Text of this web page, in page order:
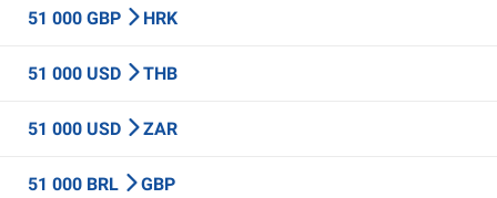
51 000 GBP HRK
51 000 USD THB
51 000 USD ZAR
51 000 BRL GBP